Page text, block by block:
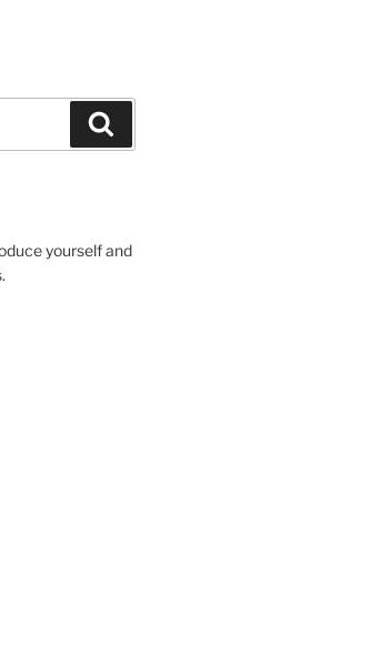
yourself and